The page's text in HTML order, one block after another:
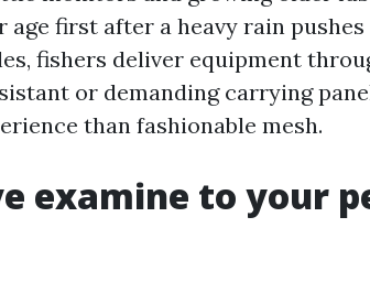
first after a heavy rain
fishers deliver equipment
or demanding carrying
than fashionable mesh.
examine to your